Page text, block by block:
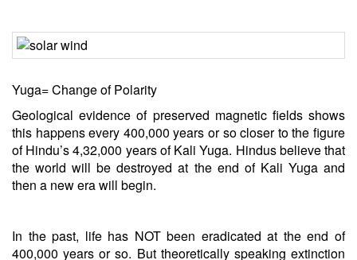
Yuga= Change of Polarity
Geological evidence of preserved magnetic fields shows
this happens every 400,000 years or so closer to the figure
of Hindu’s 4,32,000 years of Kali Yuga. Hindus believe that
the world will be destroyed at the end of Kali Yuga and
then a new era will begin.
In the past, lifehas NOT been eradicated at the end of
400,000 years or so. But theoretically speaking extinction